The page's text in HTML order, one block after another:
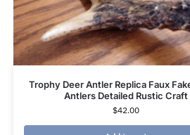
Trophy Deer Antler Replica Faux
Antlers Detailed Rustic Craft
$42.00